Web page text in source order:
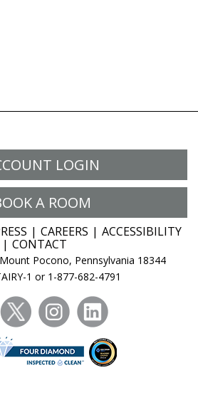
LOGIN
A ROOM
CAREERS
ACCESSIBILITY
CONTACT
Pocono, Pennsylvania 18344
1 or 1-877-682-4791
facebooktwitter instagram